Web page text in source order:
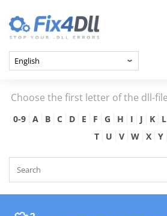
Choose the first letter of the dll-
0-9 A B C D E F G H I J K L
T
U V W X Y